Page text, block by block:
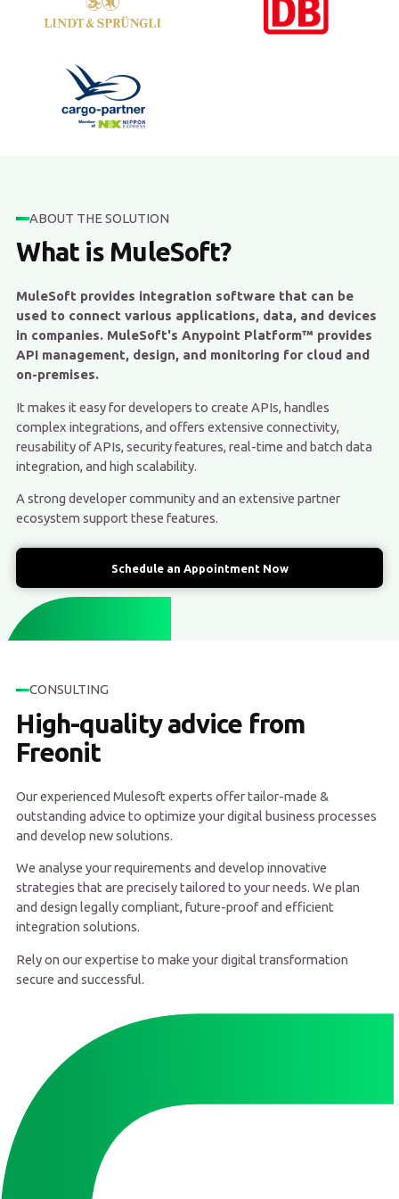
ABOUT THE SOLUTION
What is MuleSoft?
MuleSoft provides integration software that can be
used to connect various applications, data, and devices
in companies. MuleSoft's Anypoint Platform™ provides
API management, design, and monitoring for cloud and
on-premises.
It makes it easy for developers to create APIs, handles
complex integrations, and offers extensive connectivity,
reusability of APIs, security features, real-time and batch data
integration, and high scalability.
A strong developer community and an extensive partner
ecosystem support these features.
Schedule an Appointment Now
CONSULTING
High-quality advice from
Freonit
Our experienced Mulesoft experts offer tailor-made &
outstanding advice to optimize your digital business processes
and develop new solutions.
We analyse your requirements and develop innovative
strategies that are precisely tailored to your needs. We plan
and design legally compliant, future-proof and efficient
integration solutions.
Rely on our expertise to make your digital transformation
secure and successful.